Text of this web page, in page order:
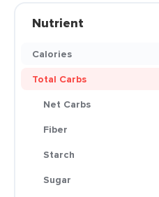
Nutrient
Calories
Total Carbs
Net Carbs
Fiber
Starch
Sugar